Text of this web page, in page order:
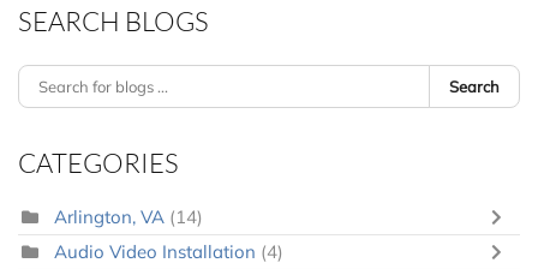
SEARCH BLOGS
Search
CATEGORIES
Arlington, VA (14)
Audio Video Installation (4)